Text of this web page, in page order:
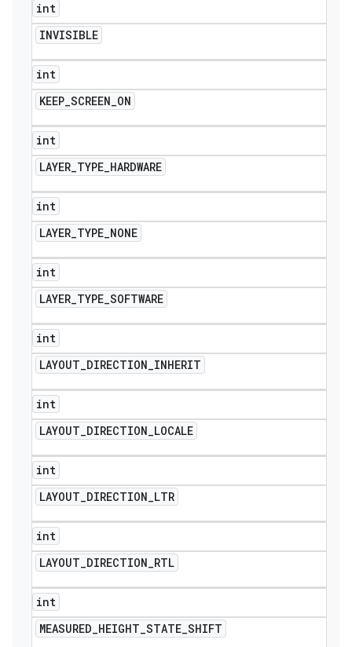
int
INVISIBLE
int
KEEP_SCREEN_ON
int
LAYER_TYPE_HARDWARE
int
LAYER_TYPE_NONE
int
LAYER_TYPE_SOFTWARE
int
LAYOUT_DIRECTION_INHERIT
int
LAYOUT_DIRECTION_LOCALE
int
LAYOUT_DIRECTION_LTR
int
LAYOUT_DIRECTION_RTL
int
MEASURED_HEIGHT_STATE_SHIFT